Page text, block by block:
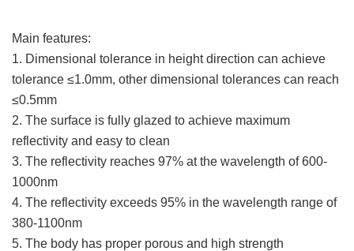
Main features:
1. Dimensional tolerance in height direction can achieve
tolerance ≤1.0mm, other dimensional tolerances can reach
≤0.5mm
2. The surface is fully glazed to achieve maximum
reflectivity and easy to clean
3. The reflectivity reaches 97% at the wavelength of 600-
1000nm
4. The reflectivity exceeds 95% in the wavelength range of
380-1100nm
5. The body has proper porous and high strength